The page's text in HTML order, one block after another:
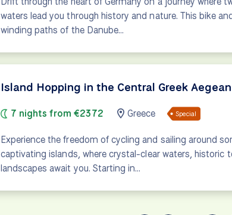
waters lead you through history and nature. This bike
winding paths of the Danube…
Island Hopping in the Central Greek
7 nights from €2372 Greece Special
Experience the freedom of cycling and sailing around
captivating islands, where crystal-clear waters, historic
landscapes await you. Starting in…